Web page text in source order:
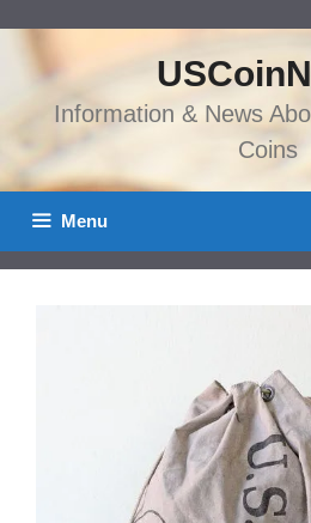
content
Information & News
Coins
Menu